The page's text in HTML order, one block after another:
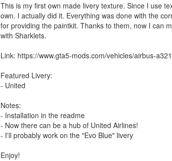
This is my first own made livery texture. Since I use
own. I actually did it. Everything was done with the
for providing the paintkit. Thanks to them, now I can
with Sharklets.
Link: https://www.gta5-mods.com/vehicles/airbus-
Featured Livery:
- United
Notes:
- Installation in the readme
- Now there can be a hub of United Airlines!
- I'll probably work on the "Evo Blue" livery
Enjoy!